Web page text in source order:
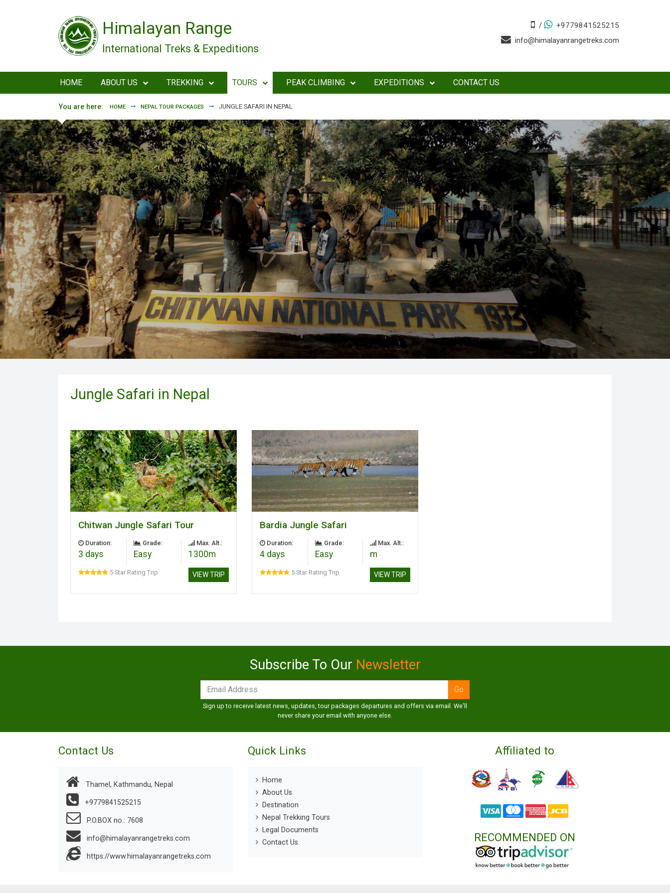
Himalayan Range
International Treks & Expeditions
/
+9779841525215
info@himalayanrangetreks.com
HOME ABOUT US TREKKING TOURS PEAK CLIMBING EXPEDITIONS CONTACT US
You are here: HOME NEPAL TOUR PACKAGES JUNGLE SAFARI IN NEPAL
Jungle Safari in Nepal
Chitwan Jungle Safari Tour
Duration:
3 days
Grade:
Easy
Max. Alt.:
1300m
5 Star Rating Trip VIEW TRIP
Bardia Jungle Safari
Duration:
4 days
Grade:
Easy
Max. Alt.:
m
5 Star Rating Trip VIEW TRIP
Subscribe To Our Newsletter
Sign up to receive latest news, updates, tour packages departures and offers via email. We'll
never share your email with anyone else.
Contact Us
Thamel, Kathmandu, Nepal
+9779841525215
P.O.BOX no.: 7608
info@himalayanrangetreks.com
https://www.himalayanrangetreks.com
Quick Links
Home
About Us
Destination
Nepal Trekking Tours
Legal Documents
Contact Us
Affiliated to
RECOMMENDED ON